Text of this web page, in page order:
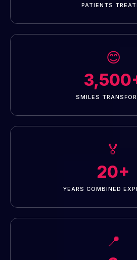
PATIENTS
😊
SMILES
🏅
20+
YEARS COMBINED
📍